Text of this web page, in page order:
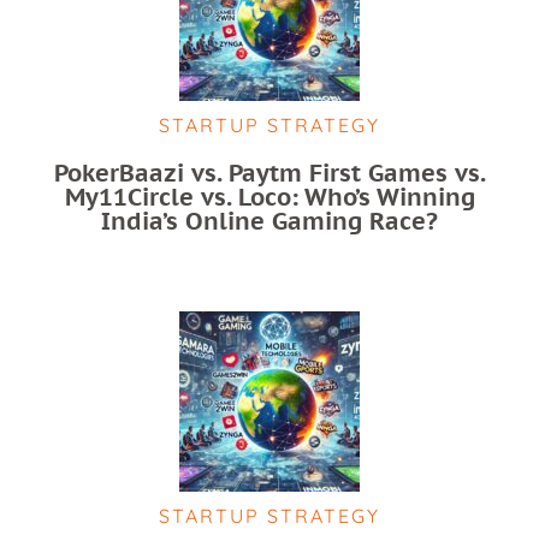
STARTUP STRATEGY
PokerBaazi vs. Paytm First Games vs.
My11Circle vs. Loco: Who’s Winning
India’s Online Gaming Race?
STARTUP STRATEGY